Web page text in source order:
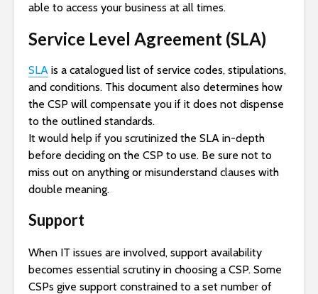
able to access your business at all times.
Service Level Agreement (SLA)
SLA is a catalogued list of service codes, stipulations,
and conditions. This document also determines how
the CSP will compensate you if it does not dispense
to the outlined standards.
It would help if you scrutinized the SLA in-depth
before deciding on the CSP to use. Be sure not to
miss out on anything or misunderstand clauses with
double meaning.
Support
When IT issues are involved, support availability
becomes essential scrutiny in choosing a CSP. Some
CSPs give support constrained to a set number of